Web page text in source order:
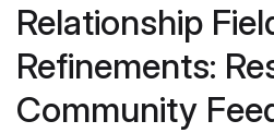
Relationship
Refinements:
Community